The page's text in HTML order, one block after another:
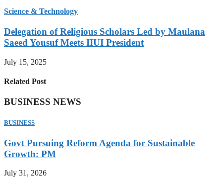
Science & Technology
Delegation of Religious Scholars Led by Maulana
Saeed Yousuf Meets IIUI President
July 15, 2025
Related Post
BUSINESS NEWS
BUSINESS
Govt Pursuing Reform Agenda for Sustainable
Growth: PM
July 31, 2026